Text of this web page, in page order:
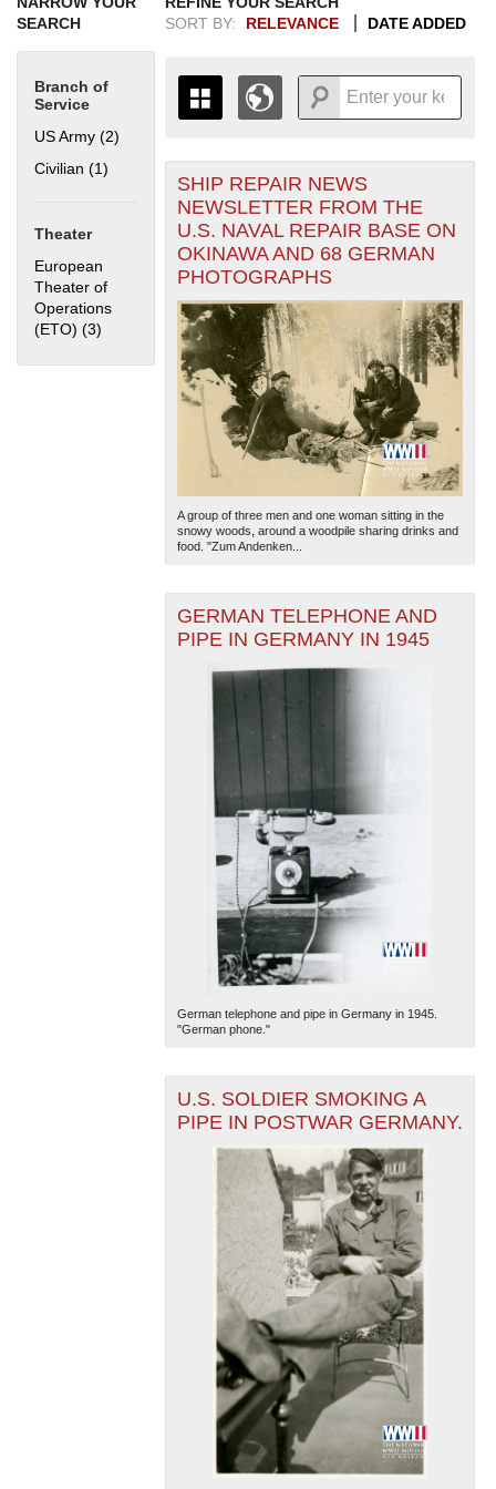
SEARCH
Branch of
Service
US Army (2)
Civilian (1)
Theater
European
Theater of
Operations
(ETO) (3) Apply European Theater of Operations (ETO) filter
SORT BY:
RELEVANCE DATE ADDED
THE MAP ONLY DISPLAYS
RECORDS THAT HAVE
GEOGRAPHIC INFORMATION.
SWITCH TO THEGRID VIEWTO SEE
ALL RECORDS.
1935
1936
1937
1938
1939
1940
1941
1942
1943
1944
1945
19461948
1949
1950
1951
1952
1953
1954
1955
+
-
The National WWII Museum: New Orleans
SHIP REPAIR NEWS
NEWSLETTER FROM THE
U.S. NAVAL REPAIR BASE ON
OKINAWA AND 68 GERMAN
PHOTOGRAPHS
A group of three men and one woman sitting in the
snowy woods, around a woodpile sharing drinks and
food. "Zum Andenken...
GERMAN TELEPHONE AND
PIPE IN GERMANY IN 1945
German telephone and pipe in Germany in 1945.
"German phone."
U.S. SOLDIER SMOKING A
PIPE IN POSTWAR GERMANY.